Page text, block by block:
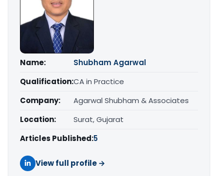
Name:
Shubham Agarwal
Qualification:CA in Practice
Company:
Agarwal Shubham & Associates
Location:
Surat, Gujarat
Articles Published:5
View full profile →